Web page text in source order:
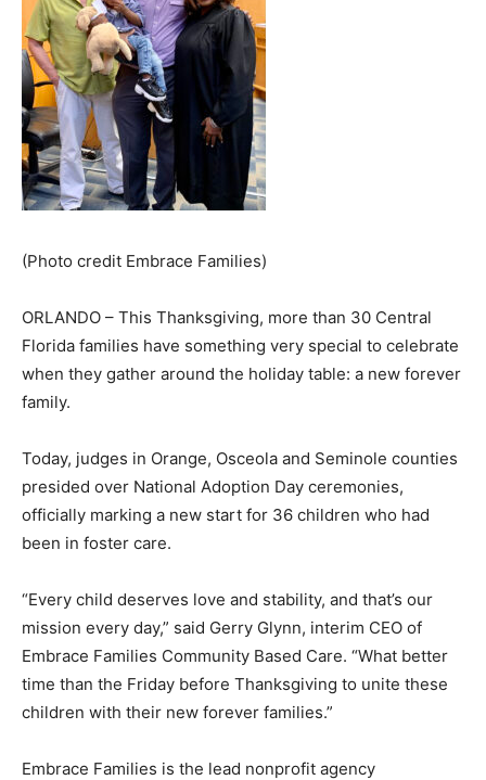
(Photo credit Embrace Families)
ORLANDO – This Thanksgiving, more than 30 Central
Florida families have something very special to celebrate
when they gather around the holiday table: a new forever
family.
Today, judges in Orange, Osceola and Seminole counties
presided over National Adoption Day ceremonies,
officially marking a new start for 36 children who had
been in foster care.
“Every child deserves love and stability, and that’s our
mission every day,” said Gerry Glynn, interim CEO of
Embrace Families Community Based Care. “What better
time than the Friday before Thanksgiving to unite these
children with their new forever families.”
Embrace Families is the lead nonprofit agency